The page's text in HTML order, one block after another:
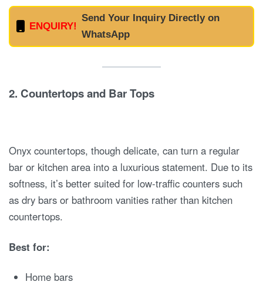
ENQUIRY!
Send Your Inquiry Directly on
WhatsApp
2. Countertops and Bar Tops
Onyx countertops, though delicate, can turn a regular
bar or kitchen area into a luxurious statement. Due to its
softness, it’s better suited for low-traffic counters such
as dry bars or bathroom vanities rather than kitchen
countertops.
Best for:
Home bars